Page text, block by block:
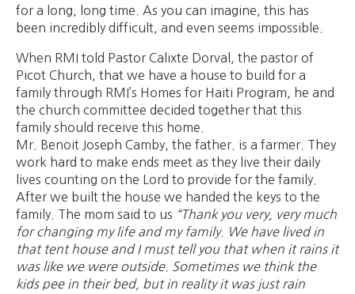
for a long, long time. As you can imagine, this has
been incredibly difficult, and even seems impossible.
When RMI told Pastor Calixte Dorval, the pastor of
Picot Church, that we have a house to build for a
family through RMI’s Homes for Haiti Program, he and
the church committee decided together that this
family should receive this home.
Mr. Benoit Joseph Camby, the father. is a farmer. They
work hard to make ends meet as they live their daily
lives counting on the Lord to provide for the family.
After we built the house we handed the keys to the
family. The mom said to us “Thank you very, very much
for changing my life and my family. We have lived in
that tent house and I must tell you that when it rains it
was like we were outside. Sometimes we think the
kids pee in their bed, but in reality it was just rain